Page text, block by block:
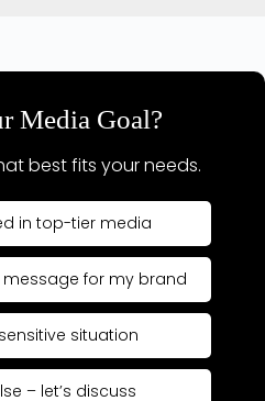
Media Goal?
best fits your needs.
in top-tier media
for my brand
situation
– let’s discuss